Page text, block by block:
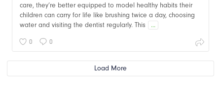
care, they’re better equipped to model healthy habits their
children can carry for life like brushing twice a day, choosing
water and visiting the dentist regularly. This
...
0 0
Load More